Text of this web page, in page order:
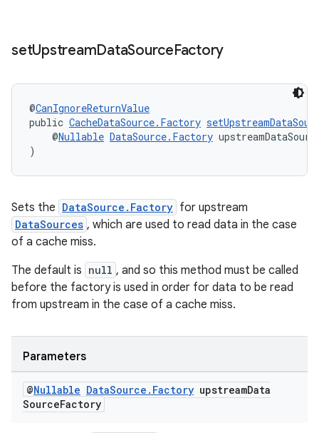
setUpstreamDataSourceFactory
@CanIgnoreReturnValue
public CacheDataSource.Factory
@Nullable DataSource.Factory
)
Sets the DataSource.Factory for upstream
DataSources , which are used to read data in the case
of a cache miss.
The default is null , and so this method must be called
before the factory is used in order for data to be read
from upstream in the case of a cache miss.
Parameters
@Nullable DataSource . Factory upstreamData
SourceFactory